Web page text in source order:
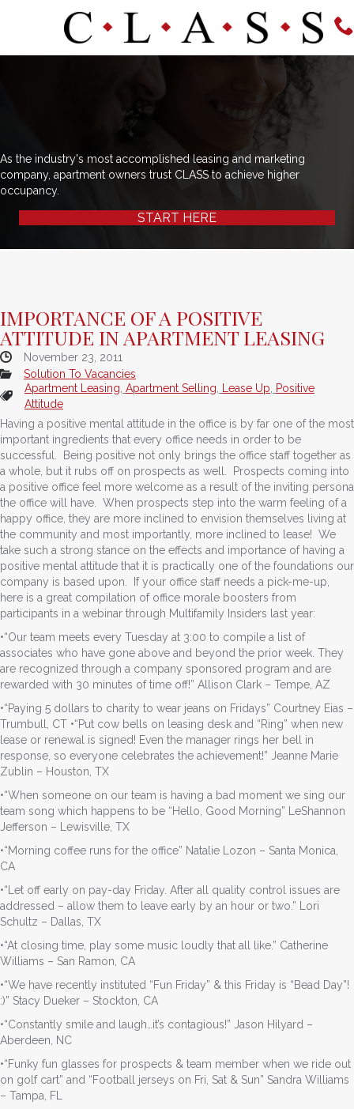
As the industry's most accomplished leasing and marketing
company, apartment owners trust CLASS to achieve higher
occupancy.
START HERE
IMPORTANCE OF A POSITIVE
ATTITUDE IN APARTMENT LEASING
November 23, 2011
Solution To Vacancies
Apartment Leasing Apartment Selling Lease Up
Positive
Attitude
Having a positive mental attitude in the office is by far one of the most
important ingredients that every office needs in order to be
successful. Being positive not only brings the office staff together as
a whole, but it rubs off on prospects as well. Prospects coming into
a positive office feel more welcome as a result of the inviting persona
the office will have. When prospects step into the warm feeling of a
happy office, they are more inclined to envision themselves living at
the community and most importantly, more inclined to lease! We
take such a strong stance on the effects and importance of having a
positive mental attitude that it is practically one of the foundations our
company is based upon. If your office staff needs a pick-me-up,
here is a great compilation of office morale boosters from
participants in a webinar through Multifamily Insiders last year:
•“Our team meets every Tuesday at 3:00 to compile a list of
associates who have gone above and beyond the prior week. They
are recognized through a company sponsored program and are
rewarded with 30 minutes of time off!” Allison Clark – Tempe, AZ
•“Paying 5 dollars to charity to wear jeans on Fridays” Courtney Eias –
Trumbull, CT •“Put cow bells on leasing desk and “Ring” when new
lease or renewal is signed! Even the manager rings her bell in
response, so everyone celebrates the achievement!” Jeanne Marie
Zublin – Houston, TX
•“When someone on our team is having a bad moment we sing our
team song which happens to be “Hello, Good Morning” LeShannon
Jefferson – Lewisville, TX
•“Morning coffee runs for the office” Natalie Lozon – Santa Monica,
CA
•“Let off early on pay-day Friday. After all quality control issues are
addressed – allow them to leave early by an hour or two.” Lori
Schultz – Dallas, TX
•“At closing time, play some music loudly that all like.” Catherine
Williams – San Ramon, CA
•“We have recently instituted “Fun Friday” & this Friday is “Bead Day”!
:)” Stacy Dueker – Stockton, CA
•“Constantly smile and laugh…it’s contagious!” Jason Hilyard –
Aberdeen, NC
•“Funky fun glasses for prospects & team member when we ride out
on golf cart” and “Football jerseys on Fri, Sat & Sun” Sandra Williams
– Tampa, FL